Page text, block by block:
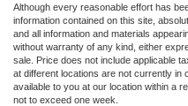
Although every reasonable effort has
information contained on this site,
and all information and materials
without warranty of any kind, either
sale. Price does not include applicable
at different locations are not currently in
available to you at our location within a
not to exceed one week.